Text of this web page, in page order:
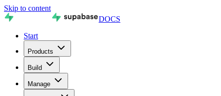
Skip to content
DOCS
Start
Products
Build
Manage